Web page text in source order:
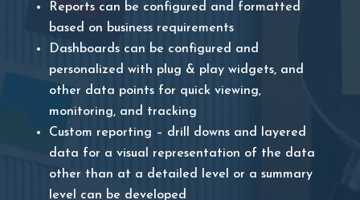
Reports can be configured and formatted
based on business requirements
Dashboards can be configured and
personalized with plug & play widgets, and
other data points for quick viewing,
monitoring, and tracking
Custom reporting – drill downs and layered
data for a visual representation of the data
other than at a detailed level or a summary
level can be developed